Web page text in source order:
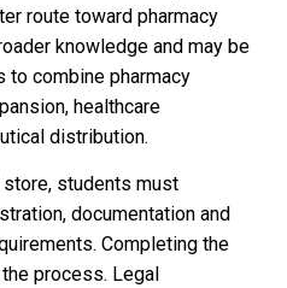
route toward pharmacy
knowledge and may be
combine pharmacy
healthcare
distribution.
students must
documentation and
Completing the
process. Legal